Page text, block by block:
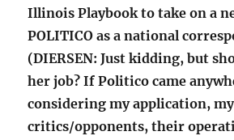
Illinois Playbook to take on a
POLITICO as a national
(DIERSEN: Just kidding, but
her job? If Politico came
considering my application, my
critics/opponents, their